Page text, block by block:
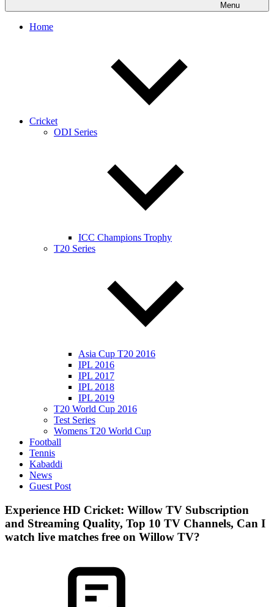
Menu
Home
Cricket
ODI Series
ICC Champions Trophy
T20 Series
Asia Cup T20 2016
IPL 2016
IPL 2017
IPL 2018
IPL 2019
T20 World Cup 2016
Test Series
Womens T20 World Cup
Football
Tennis
Kabaddi
News
Guest Post
Experience HD Cricket: Willow TV Subscription
and Streaming Quality, Top 10 TV Channels, Can I
watch live matches free on Willow TV?